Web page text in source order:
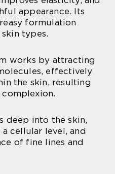
appearance. Its
formulation
types.
works by attracting
effectively
the skin, resulting
deep into the skin,
cellular level, and
of fine lines and